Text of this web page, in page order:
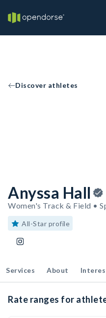
Discover athletes
Anyssa Hall
Women's Track & Field •
All-Star profile
Services About
Rate ranges for